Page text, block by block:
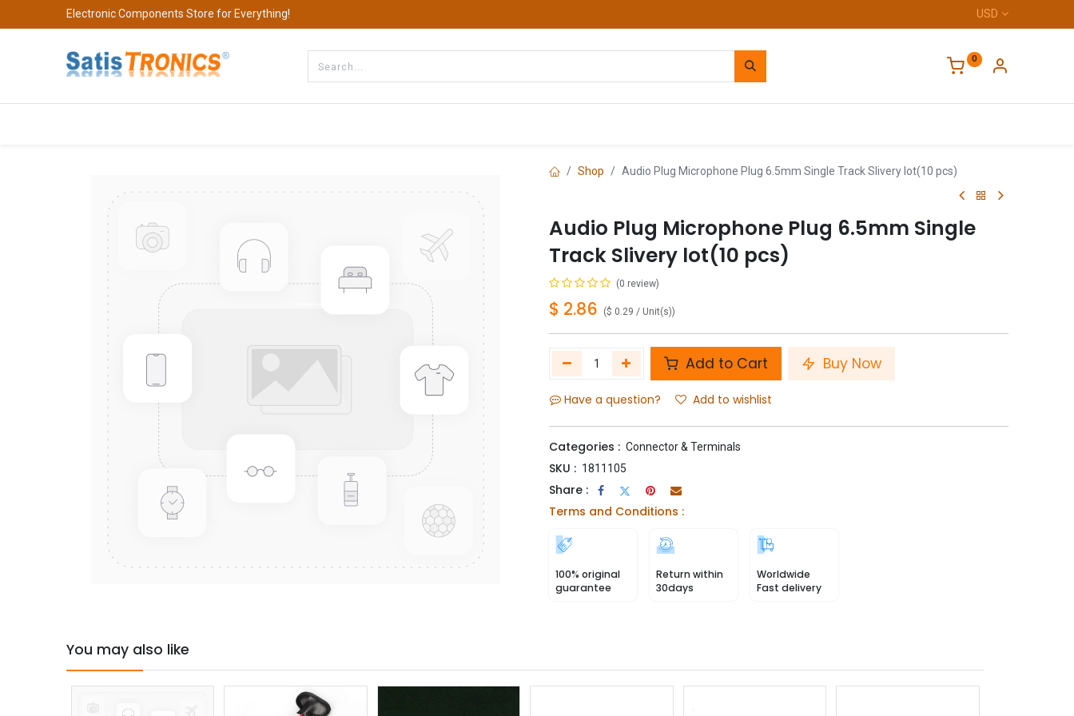
Electronic Components Store for Everything! USD
0
Shop Audio Plug Microphone Plug 6.5mm Single Track Slivery lot(10 pcs)
Audio Plug Microphone Plug 6.5mm Single
Track Slivery lot(10 pcs)
(0 review)
$ 2.86 ($ 0.29 / Unit(s))
Add to Cart Buy Now
Have a question? Add to wishlist
Categories : Connector & Terminals
SKU : 1811105
Share :
Terms and Conditions :
100% original
guarantee
Return within
30days
Worldwide
Fast delivery
You may also like